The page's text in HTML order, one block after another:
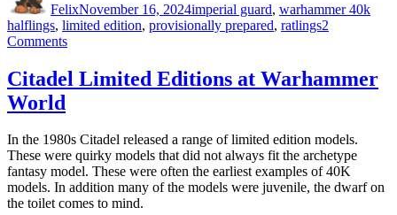
FelixNovember 16, 2024imperial guard, warhammer 40k
halflings, limited edition, provisionally prepared, ratlings2
Commentson
Prepared
Citadel Limited Editions at Warhammer
World
In the 1980s Citadel released a range of limited edition models.
These were quirky models that did not always fit the archetype
fantasy model. These were often the earliest examples of 40K
models. In addition many of the models were juvenile, the dwarf on
the toilet comes to mind.